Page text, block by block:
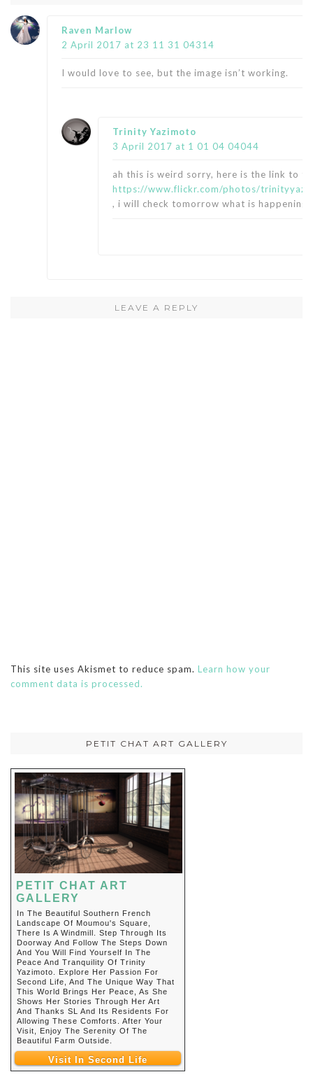
Raven Marlow
2 April 2017 at 23 11 31 04314
I would love to see, but the image isn’t working.
Trinity Yazimoto
3 April 2017 at 1 01 04 04044
ah this is weird sorry, here is the link to
https://www.flickr.com/photos/
, i will check tomorrow what is
LEAVE A REPLY
This site uses Akismet to reduce spam. Learn how your
comment data is processed.
PETIT CHAT ART GALLERY
PETIT CHAT ART
GALLERY
In The Beautiful Southern French
Landscape Of Moumou's Square,
There Is A Windmill. Step Through Its
Doorway And Follow The Steps Down
And You Will Find Yourself In The
Peace And Tranquility Of Trinity
Yazimoto. Explore Her Passion For
Second Life, And The Unique Way That
This World Brings Her Peace, As She
Shows Her Stories Through Her Art
And Thanks SL And Its Residents For
Allowing These Comforts. After Your
Visit, Enjoy The Serenity Of The
Beautiful Farm Outside.
Visit In Second Life